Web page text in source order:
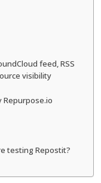
feed, RSS
visibility
Repurpose.io
testing Repostit?